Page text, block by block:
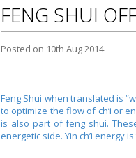
FENG SHUI
Posted on 10th Aug 2014
Feng Shui when translated is
to optimize the flow of ch’i or
is also part of feng shui.
energetic side. Yin ch’i energy